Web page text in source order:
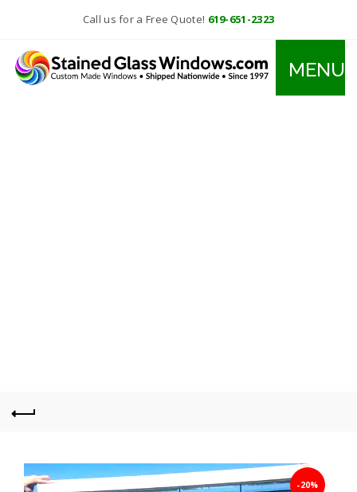
Call us for a Free Quote! 619-651-2323
MENU
-20%